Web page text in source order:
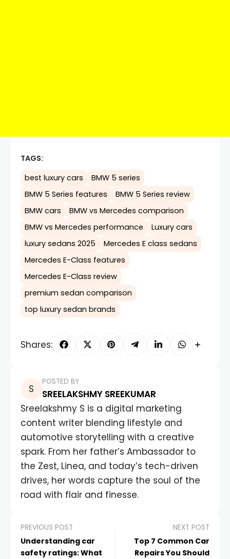
TAGS:
best luxury cars
BMW 5 series
BMW 5 Series features
BMW 5 Series review
BMW cars
BMW vs Mercedes comparison
BMW vs Mercedes performance
Luxury cars
luxury sedans 2025
Mercedes E class sedans
Mercedes E-Class features
Mercedes E-Class review
premium sedan comparison
top luxury sedan brands
Shares:
POSTED BY
SREELAKSHMY SREEKUMAR
Sreelakshmy S is a digital marketing
content writer blending lifestyle and
automotive storytelling with a creative
spark. From her father’s Ambassador to
the Zest, Linea, and today’s tech-driven
drives, her words capture the soul of the
road with flair and finesse.
PREVIOUS POST
Understanding car
safety ratings: What
NEXT POST
Top 7 Common Car
Repairs You Should